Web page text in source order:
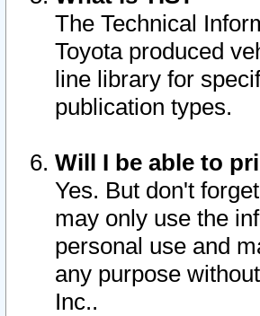
The Technical
Toyota produced
line library for
publication types.
Will I be able to
Yes. But don't
may only use the
personal use and
any purpose
Inc..